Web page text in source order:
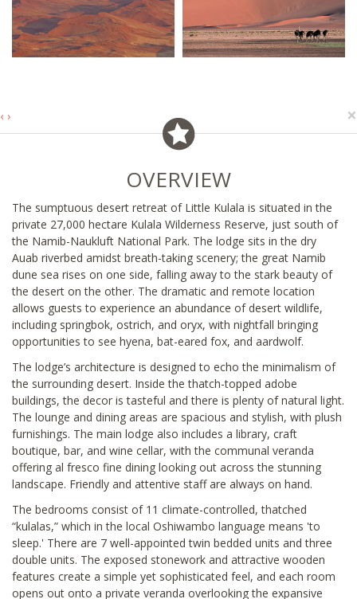
‹ › ×
OVERVIEW
The sumptuous desert retreat of Little Kulala is situated in the
private 27,000 hectare Kulala Wilderness Reserve, just south of
the Namib-Naukluft National Park. The lodge sits in the dry
Auab riverbed amidst breath-taking scenery; the great Namib
dune sea rises on one side, falling away to the stark beauty of
the desert on the other. The dramatic and remote location
allows guests to experience an abundance of desert wildlife,
including springbok, ostrich, and oryx, with nightfall bringing
opportunities to see hyena, bat-eared fox, and aardwolf.
The lodge’s architecture is designed to echo the minimalism of
the surrounding desert. Inside the thatch-topped adobe
buildings, the decor is tasteful and there is plenty of natural light.
The lounge and dining areas are spacious and stylish, with plush
furnishings. The main lodge also includes a library, craft
boutique, bar, and wine cellar, with the communal veranda
offering al fresco fine dining looking out across the stunning
landscape. Friendly and attentive staff are always on hand.
The bedrooms consist of 11 climate-controlled, thatched
“kulalas,” which in the local Oshiwambo language means 'to
sleep.' There are 7 well-appointed twin bedded units and three
double units. The exposed stonework and attractive wooden
features create a simple yet sophisticated feel, and each room
opens out onto a private veranda overlooking the expansive